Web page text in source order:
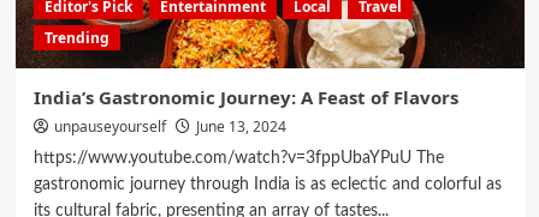
Editor's Pick Entertainment Local
Travel
Trending
India’s Gastronomic Journey: A Feast of Flavors
unpauseyourself June 13, 2024
https://www.youtube.com/watch?v=3fppUbaYPuU The
gastronomic journey through India is as eclectic and colorful as
its cultural fabric, presenting an array of tastes...